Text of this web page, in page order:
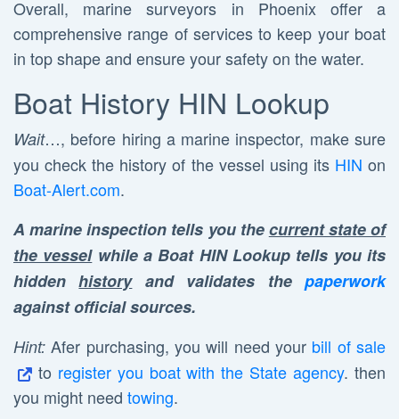
Overall, marine surveyors in Phoenix offer a
comprehensive range of services to keep your boat
in top shape and ensure your safety on the water.
Boat History HIN Lookup
Wait…, before hiring a marine inspector, make sure
you check the history of the vessel using its HIN on
Boat-Alert.com.
A marine inspection tells you thecurrent state of
the vesselwhile a Boat HIN Lookup tells you its
hiddenhistoryand validates thepaperwork
against official sources.
Hint: Afer purchasing, you will need your bill of sale
to register you boat with the State agency. then
you might need towing.